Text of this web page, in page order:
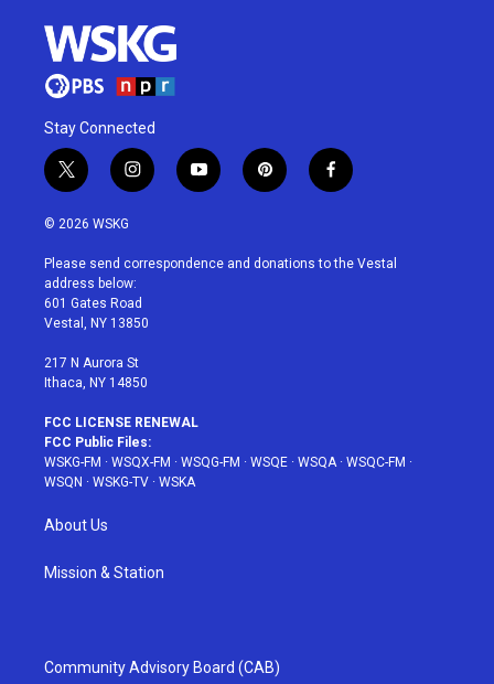
Stay Connected
t
w
i
t
e
r
i
n
a
g
r
a
y
o
u
p
i
e
f
a
b
© 2026 WSKG
Please send correspondence and donations to the Vestal
address below:
601 Gates Road
Vestal, NY 13850
217 N Aurora St
Ithaca, NY 14850
FCC LICENSE RENEWAL
FCC Public Files:
WSKG-FM · WSQX-FM · WSQG-FM · WSQE · WSQA· WSQC-FM ·
WSQN · WSKG-TV · WSKA
About Us
Mission & Station
Community Advisory Board (CAB)